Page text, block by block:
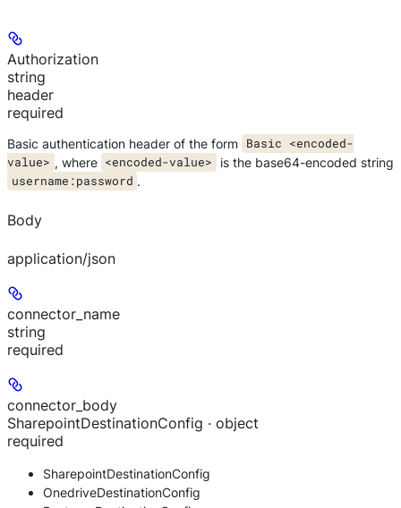
Authorization
string
header
required
Basic authentication header of the form
Basic <encoded-
value> , where <encoded-value> is the base64-encoded string
username:password .
Body
application/json
connector_name
string
required
connector_body
SharepointDestinationConfig · object
required
SharepointDestinationConfig
OnedriveDestinationConfig